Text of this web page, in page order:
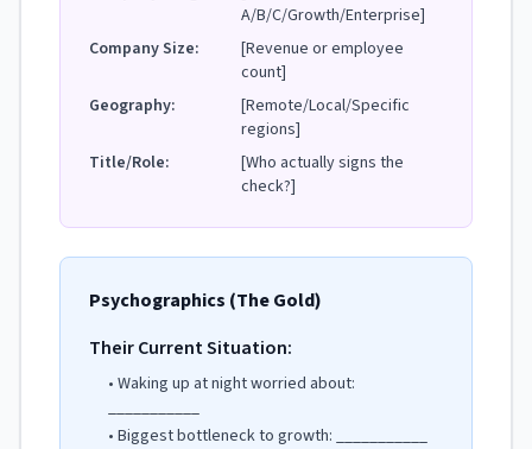
A/B/C/Growth/Enterprise]
Company Size:
[Revenue or employee
count]
Geography:
[Remote/Local/Specific
regions]
Title/Role:
[Who actually signs the
check?]
Psychographics (The Gold)
Their Current Situation:
• Waking up at night worried about:
• Biggest bottleneck to growth: ___________